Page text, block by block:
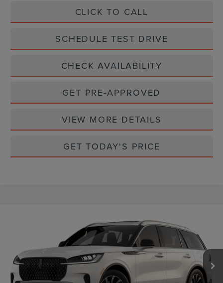
CLICK TO CALL
SCHEDULE TEST DRIVE
CHECK AVAILABILITY
GET PRE-APPROVED
VIEW MORE DETAILS
GET TODAY'S PRICE
LINCOLN AVIATORPREMIERE
5LM5J6WC8TGL20226 Stock:L26242 Model:J6W
In Stock Ext. Int.
$62,360
CASA PRICE